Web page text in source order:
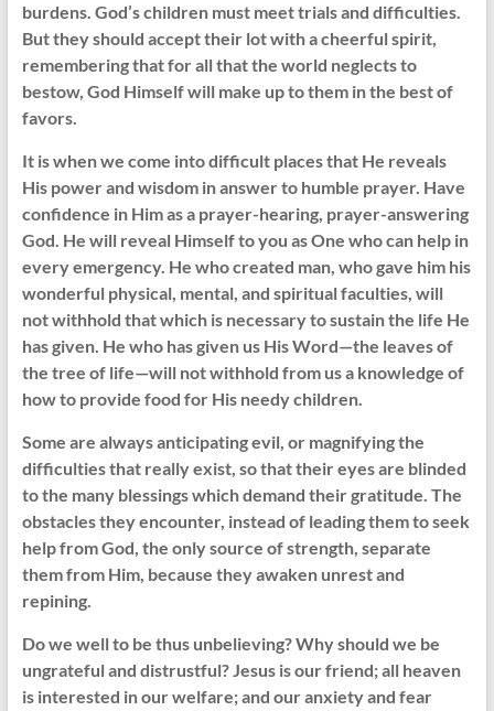
burdens. God’s children must meet trials and difficulties.
But they should accept their lot with a cheerful spirit,
remembering that for all that the world neglects to
bestow, God Himself will make up to them in the best of
favors.
It is when we come into difficult places that He reveals
His power and wisdom in answer to humble prayer. Have
confidence in Him as a prayer-hearing, prayer-answering
God. He will reveal Himself to you as One who can help in
every emergency. He who created man, who gave him his
wonderful physical, mental, and spiritual faculties, will
not withhold that which is necessary to sustain the life He
has given. He who has given us His Word—the leaves of
the tree of life—will not withhold from us a knowledge of
how to provide food for His needy children.
Some are always anticipating evil, or magnifying the
difficulties that really exist, so that their eyes are blinded
to the many blessings which demand their gratitude. The
obstacles they encounter, instead of leading them to seek
help from God, the only source of strength, separate
them from Him, because they awaken unrest and
repining.
Do we well to be thus unbelieving? Why should we be
ungrateful and distrustful? Jesus is our friend; all heaven
is interested in our welfare; and our anxiety and fear